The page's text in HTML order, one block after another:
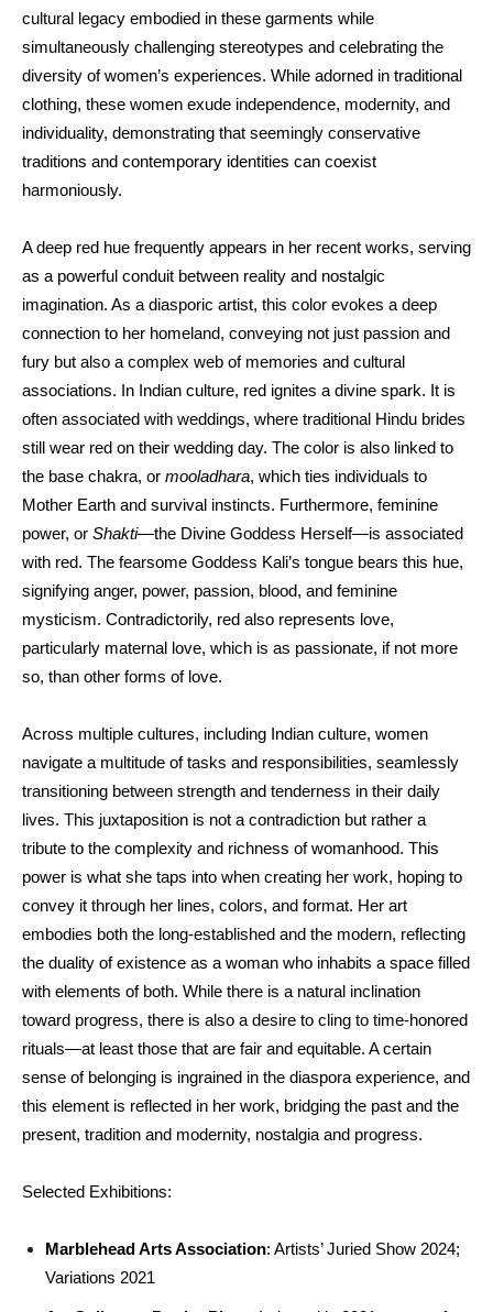
cultural legacy embodied in these garments while
simultaneously challenging stereotypes and celebrating the
diversity of women’s experiences. While adorned in traditional
clothing, these women exude independence, modernity, and
individuality, demonstrating that seemingly conservative
traditions and contemporary identities can coexist
harmoniously.
A deep red hue frequently appears in her recent works, serving
as a powerful conduit between reality and nostalgic
imagination. As a diasporic artist, this color evokes a deep
connection to her homeland, conveying not just passion and
fury but also a complex web of memories and cultural
associations. In Indian culture, red ignites a divine spark. It is
often associated with weddings, where traditional Hindu brides
still wear red on their wedding day. The color is also linked to
the base chakra, or mooladhara, which ties individuals to
Mother Earth and survival instincts. Furthermore, feminine
power, or Shakti—the Divine Goddess Herself—is associated
with red. The fearsome Goddess Kali’s tongue bears this hue,
signifying anger, power, passion, blood, and feminine
mysticism. Contradictorily, red also represents love,
particularly maternal love, which is as passionate, if not more
so, than other forms of love.
Across multiple cultures, including Indian culture, women
navigate a multitude of tasks and responsibilities, seamlessly
transitioning between strength and tenderness in their daily
lives. This juxtaposition is not a contradiction but rather a
tribute to the complexity and richness of womanhood. This
power is what she taps into when creating her work, hoping to
convey it through her lines, colors, and format. Her art
embodies both the long-established and the modern, reflecting
the duality of existence as a woman who inhabits a space filled
with elements of both. While there is a natural inclination
toward progress, there is also a desire to cling to time-honored
rituals—at least those that are fair and equitable. A certain
sense of belonging is ingrained in the diaspora experience, and
this element is reflected in her work, bridging the past and the
present, tradition and modernity, nostalgia and progress.
Selected Exhibitions:
Marblehead Arts Association: Artists’ Juried Show 2024;
Variations 2021